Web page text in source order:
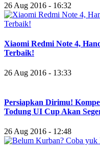
26 Aug 2016 - 16:32
Xiaomi Redmi Note 4,
Terbaik!
26 Aug 2016 - 13:33
Persiapkan Dirimu!
Todung UI Cup Akan
26 Aug 2016 - 12:48